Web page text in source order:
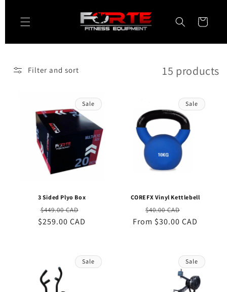
content
Cart
Filter and sort 15 products
Sale
3 Sided Plyo Box
Regular
price
$449.00 CAD
price
$259.00 CAD
Sale
COREFX Vinyl Kettlebell
Regular
price
$40.00 CAD
price
From $30.00 CAD
Sale Sale